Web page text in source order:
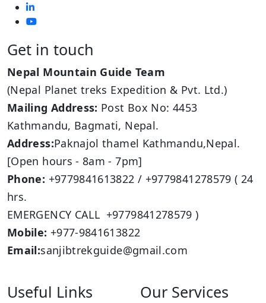
Get in touch
Nepal Mountain Guide Team
(Nepal Planet treks Expedition & Pvt. Ltd.)
Mailing Address: Post Box No: 4453
Kathmandu, Bagmati, Nepal.
Address:Paknajol thamel Kathmandu,Nepal.
[Open hours - 8am - 7pm]
Phone: +9779841613822 / +9779841278579 ( 24
hrs.
EMERGENCY CALL +9779841278579 )
Mobile: +977-9841613822
Email:sanjibtrekguide@gmail.com
Useful Links Our Services